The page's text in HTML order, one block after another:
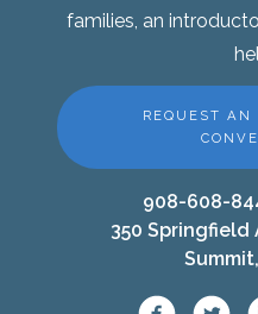
families, an
REQUEST AN
908-608-
350 Springfield